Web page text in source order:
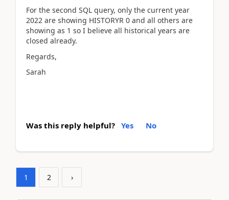
For the second SQL query, only the current year
2022 are showing HISTORYR 0 and all others are
showing as 1 so I believe all historical years are
closed already.
Regards,
Sarah
Was this reply helpful? Yes No
1 2 ›